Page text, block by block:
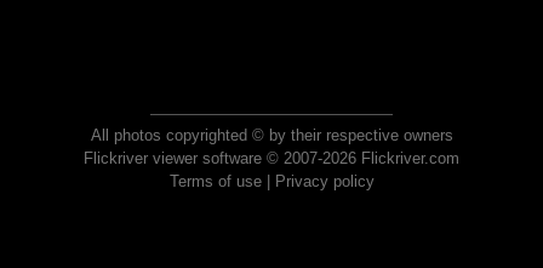
All photos copyrighted © by their respective owners
Flickriver viewer software © 2007-2026 Flickriver.com
Terms of use| Privacy policy